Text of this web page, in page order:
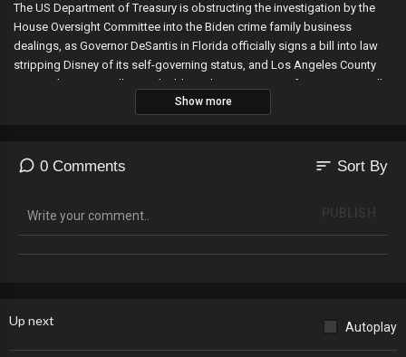
The US Department of Treasury is obstructing the investigation by the
House Oversight Committee into the Biden crime family business
dealings, as Governor DeSantis in Florida officially signs a bill into law
stripping Disney of its self-governing status, and Los Angeles County
removed over 1.2 million ineligible and inactive voters from its voter rolls,
Show more
0 Comments sort Sort By
Up next Autoplay